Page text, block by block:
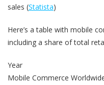
sales (Statista)
Here’s a table with mobile
including a share of total
Year
Mobile Commerce